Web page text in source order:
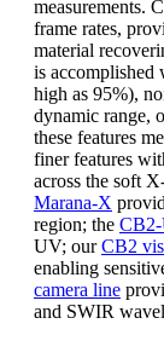
measurements.
frame rates,
material
is accomplished
high as 95%),
dynamic range,
these features
finer features
across the soft
Marana-X
region; the
UV; ourCB2
enabling
camera line
and SWIR